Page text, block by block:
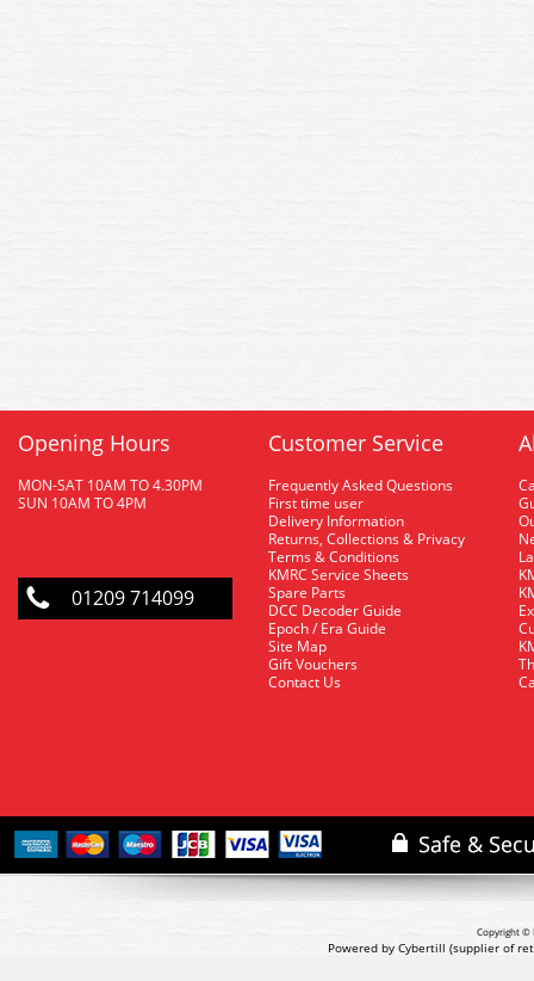
Opening Hours
MON-SAT 10AM TO 4.30PM
SUN 10AM TO 4PM
01209 714099
Customer Service
Frequently Asked Questions
First time user
Delivery Information
Returns, Collections & Privacy
Terms & Conditions
KMRC Service Sheets
Spare Parts
DCC Decoder Guide
Epoch / Era Guide
Site Map
Gift Vouchers
Contact Us
Copyright ©
Powered by Cybertill (supplier of